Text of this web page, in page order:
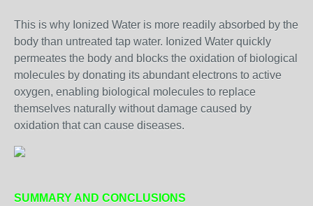
This is why Ionized Water is more readily absorbed by the
body than untreated tap water. Ionized Water quickly
permeates the body and blocks the oxidation of biological
molecules by donating its abundant electrons to active
oxygen, enabling biological molecules to replace
themselves naturally without damage caused by
oxidation that can cause diseases.
SUMMARY AND CONCLUSIONS